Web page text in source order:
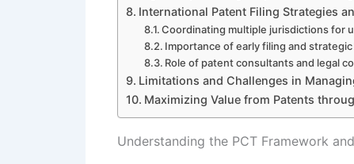
International Patent Filing Strategies
Coordinating multiple jurisdictions for
Importance of early filing and
Role of patent consultants and legal
Limitations and Challenges in
Maximizing Value from Patents
Understanding the PCT Framework